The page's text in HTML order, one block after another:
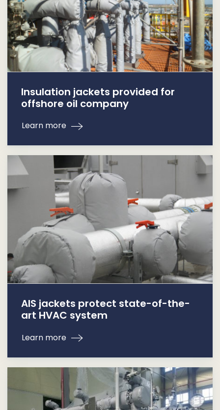
Insulation jackets provided for
offshore oil company
Learn more
AIS jackets protect state-of-the-
art HVAC system
Learn more